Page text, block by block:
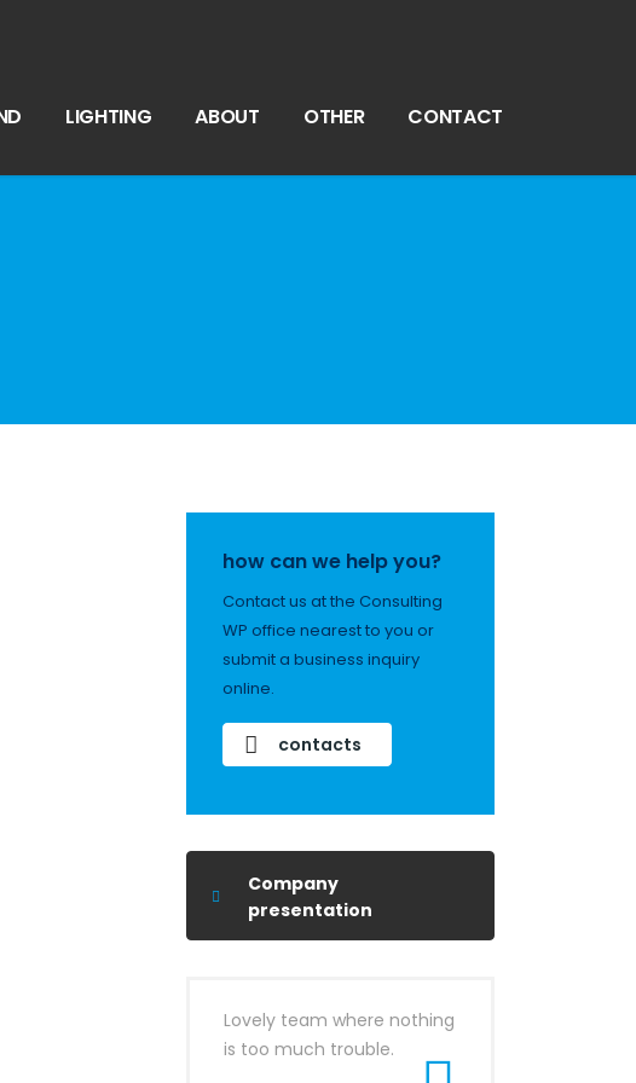
LIGHTING ABOUT OTHER CONTACT
how can we help you?
Contact us at the Consulting
WP office nearest to you or
submit a business inquiry
online.
contacts
Company
presentation
Lovely team where nothing
is too much trouble.